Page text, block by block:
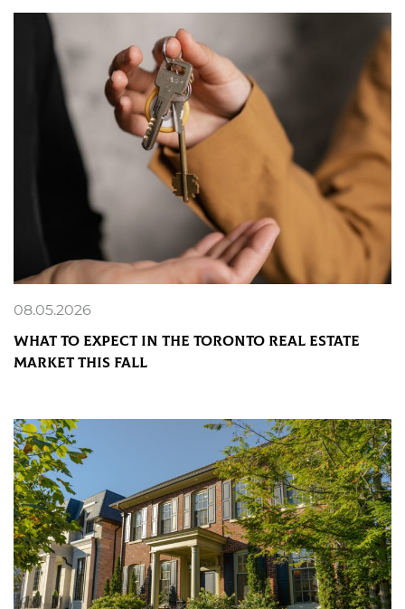
08.05.2026
What to Expect in the Toronto Real Estate
Market This Fall